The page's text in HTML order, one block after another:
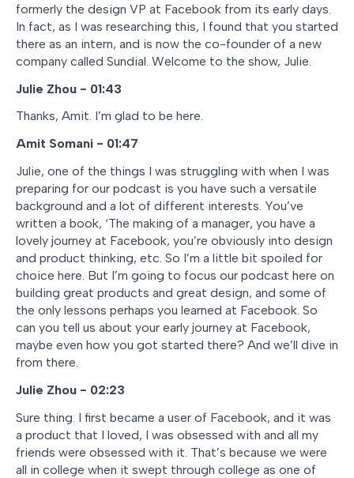
formerly the design VP at Facebook from its early days.
In fact, as I was researching this, I found that you started
there as an intern, and is now the co-founder of a new
company called Sundial. Welcome to the show, Julie.
Julie Zhou - 01:43
Thanks, Amit. I’m glad to be here.
Amit Somani - 01:47
Julie, one of the things I was struggling with when I was
preparing for our podcast is you have such a versatile
background and a lot of different interests. You’ve
written a book, ‘The making of a manager, you have a
lovely journey at Facebook, you’re obviously into design
and product thinking, etc. So I’m a little bit spoiled for
choice here. But I’m going to focus our podcast here on
building great products and great design, and some of
the only lessons perhaps you learned at Facebook. So
can you tell us about your early journey at Facebook,
maybe even how you got started there? And we’ll dive in
from there.
Julie Zhou - 02:23
Sure thing. I first became a user of Facebook, and it was
a product that I loved, I was obsessed with and all my
friends were obsessed with it. That’s because we were
all in college when it swept through college as one of